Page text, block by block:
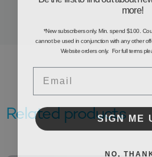
Related products
more!
cannot be used in conjunction with any other
Website orders only. For full terms
Email
SIGN ME
NO,